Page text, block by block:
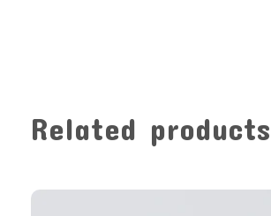
Related products
Carousel items